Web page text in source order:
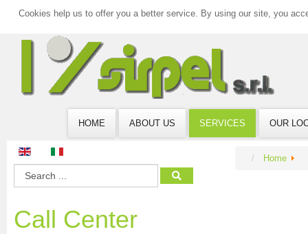
Cookies help us to offer you a better service. By using our site, you
HOME ABOUT US SERVICES OUR
Home
Call Center